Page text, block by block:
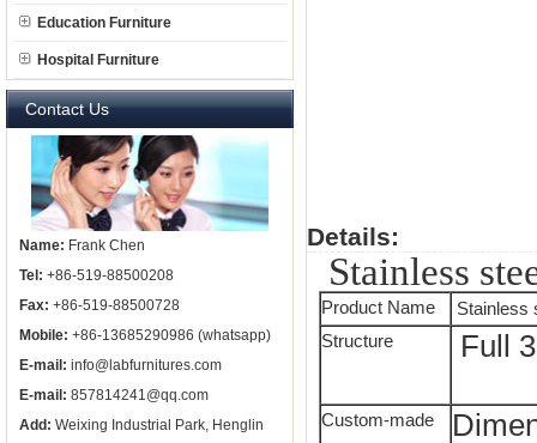
Education Furniture
Hospital Furniture
Contact Us
Name: Frank Chen
Tel: +86-519-88500208
Fax: +86-519-88500728
Mobile: +86-13685290986 (whatsapp)
E-mail: info@labfurnitures.com
E-mail: 857814241@qq.com
Add: Weixing Industrial Park, Henglin
Details:
Stainless
Product Name Stainless
Structure Full
Custom-made